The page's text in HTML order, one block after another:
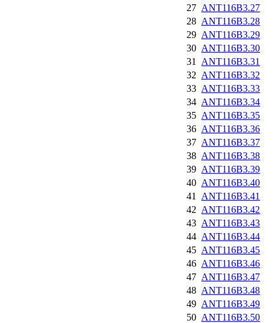
27 ANT116B3.27
28 ANT116B3.28
29 ANT116B3.29
30 ANT116B3.30
31
ANT116B3.31
32 ANT116B3.32
33 ANT116B3.33
34 ANT116B3.34
35 ANT116B3.35
36 ANT116B3.36
37 ANT116B3.37
38 ANT116B3.38
39 ANT116B3.39
40 ANT116B3.40
41
ANT116B3.41
42 ANT116B3.42
43 ANT116B3.43
44 ANT116B3.44
45 ANT116B3.45
46 ANT116B3.46
47 ANT116B3.47
48 ANT116B3.48
49 ANT116B3.49
50 ANT116B3.50